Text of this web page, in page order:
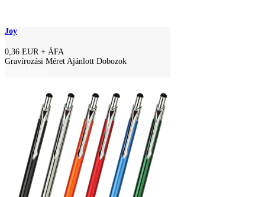
Joy
0,36 EUR + ÁFA
Gravírozási Méret Ajánlott Dobozok